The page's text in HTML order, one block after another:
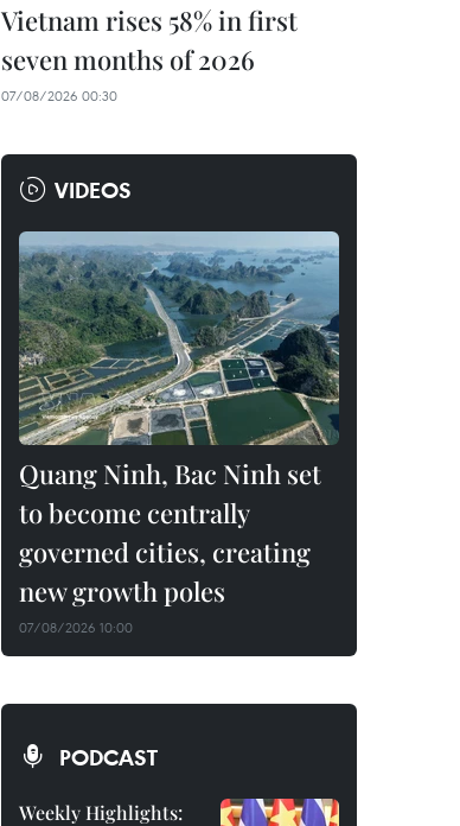
Vietnam rises 58% in first
seven months of 2026
07/08/2026 00:30
VIDEOS
Quang Ninh, Bac Ninh set
to become centrally
governed cities, creating
new growth poles
07/08/2026 10:00
PODCAST
Weekly Highlights: